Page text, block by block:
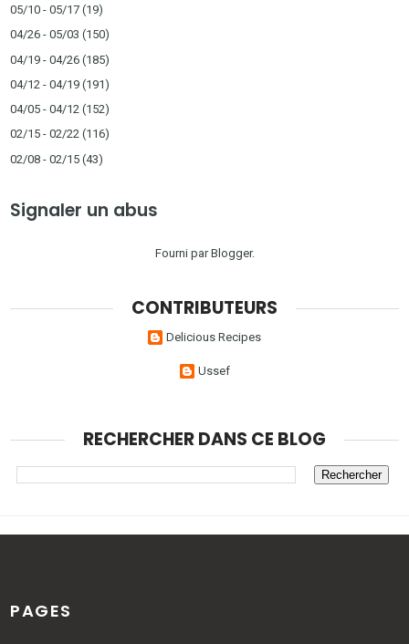
05/10 - 05/17 (19)
04/26 - 05/03 (150)
04/19 - 04/26 (185)
04/12 - 04/19 (191)
04/05 - 04/12 (152)
02/15 - 02/22 (116)
02/08 - 02/15 (43)
Signaler un abus
Fourni parBlogger.
CONTRIBUTEURS
Delicious Recipes
Ussef
RECHERCHER DANS CE BLOG
PAGES